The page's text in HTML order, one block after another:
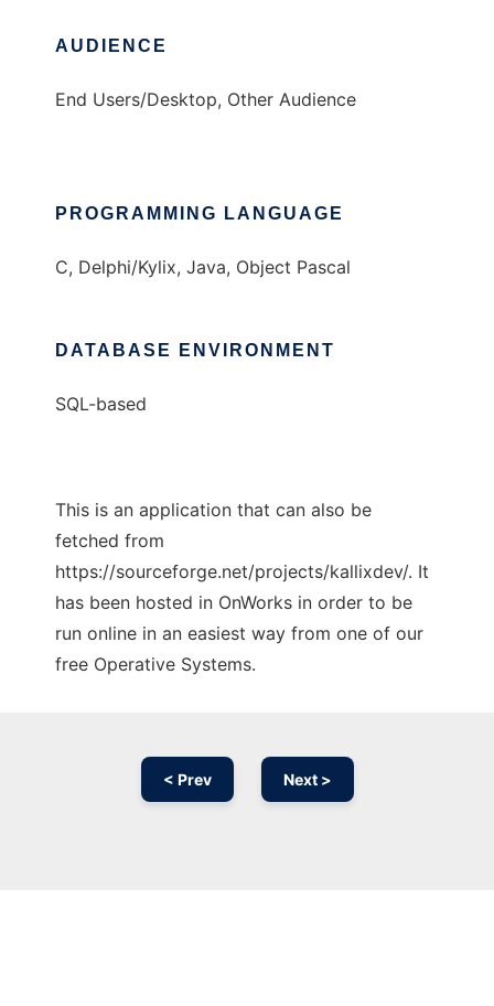
AUDIENCE
End Users/Desktop, Other Audience
PROGRAMMING LANGUAGE
C, Delphi/Kylix, Java, Object Pascal
DATABASE ENVIRONMENT
SQL-based
This is an application that can also be
fetched from
https://sourceforge.net/projects/kallixdev/. It
has been hosted in OnWorks in order to be
run online in an easiest way from one of our
free Operative Systems.
< Prev Next >